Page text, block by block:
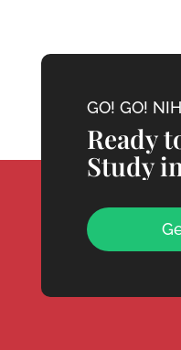
GO! GO!
Ready
Study